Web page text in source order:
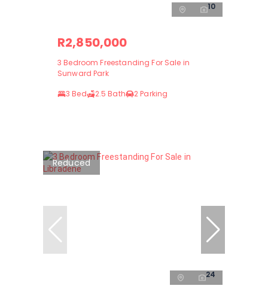
10
R2,850,000
3 Bedroom Freestanding For Sale in
Sunward Park
3 Bed
2.5 Bath 2 Parking
Reduced
24